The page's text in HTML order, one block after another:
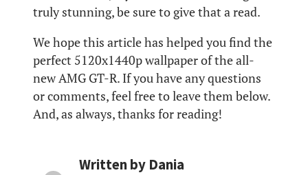
truly stunning, be sure to give that a read.
We hope this article has helped you find the
perfect 5120x1440p wallpaper of the all-
new AMG GT-R. If you have any questions
or comments, feel free to leave them below.
And, as always, thanks for reading!
Written by Dania